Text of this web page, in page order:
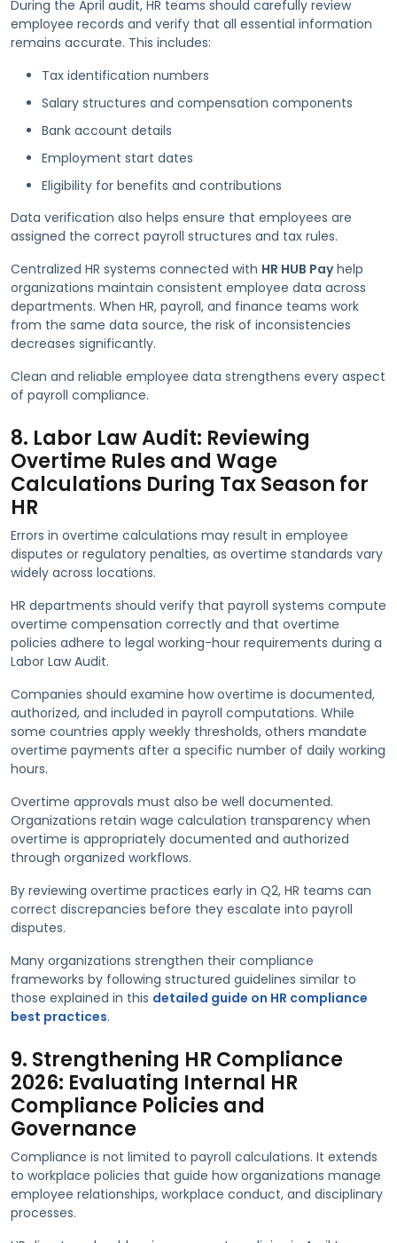
During the April audit, HR teams should carefully review
employee records and verify that all essential information
remains accurate. This includes:
Tax identification numbers
Salary structures and compensation components
Bank account details
Employment start dates
Eligibility for benefits and contributions
Data verification also helps ensure that employees are
assigned the correct payroll structures and tax rules.
Centralized HR systems connected with HR HUB Payhelp
organizations maintain consistent employee data across
departments. When HR, payroll, and finance teams work
from the same data source, the risk of inconsistencies
decreases significantly.
Clean and reliable employee data strengthens every aspect
of payroll compliance.
8. Labor Law Audit: Reviewing
Overtime Rules and Wage
Calculations During Tax Season for
HR
Errors in overtime calculations may result in employee
disputes or regulatory penalties, as overtime standards vary
widely across locations.
HR departments should verify that payroll systems compute
overtime compensation correctly and that overtime
policies adhere to legal working-hour requirements during a
Labor Law Audit.
Companies should examine how overtime is documented,
authorized, and included in payroll computations. While
some countries apply weekly thresholds, others mandate
overtime payments after a specific number of daily working
hours.
Overtime approvals must also be well documented.
Organizations retain wage calculation transparency when
overtime is appropriately documented and authorized
through organized workflows.
By reviewing overtime practices early in Q2, HR teams can
correct discrepancies before they escalate into payroll
disputes.
Many organizations strengthen their compliance
frameworks by following structured guidelines similar to
those explained in this detailed guide on HR compliance
best practices.
9. Strengthening HR Compliance
2026: Evaluating Internal HR
Compliance Policies and
Governance
Compliance is not limited to payroll calculations. It extends
to workplace policies that guide how organizations manage
employee relationships, workplace conduct, and disciplinary
processes.